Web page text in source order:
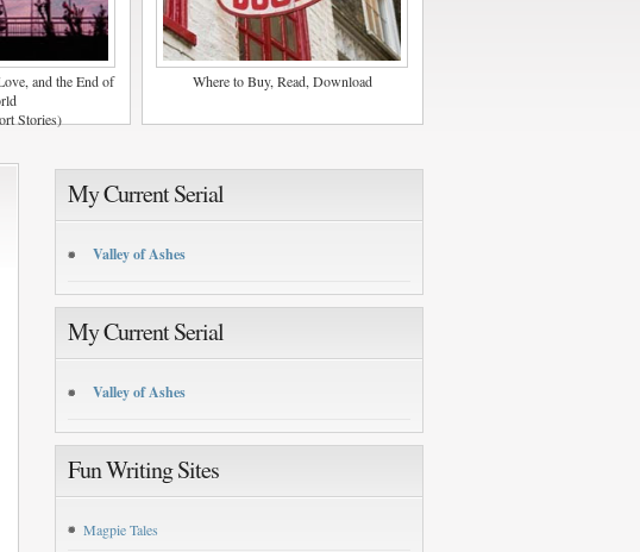
and the End of
Stories)
Where to Buy, Read, Download
My Current Serial
Valley of Ashes
My Current Serial
Valley of Ashes
Fun Writing Sites
Magpie Tales